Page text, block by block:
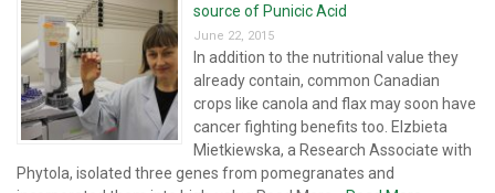
source of Punicic Acid
June 22, 2015
In addition to the nutritional value they
already contain, common Canadian
crops like canola and flax may soon have
cancer fighting benefits too. Elzbieta
Mietkiewska, a Research Associate with
Phytola, isolated three genes from pomegranates and